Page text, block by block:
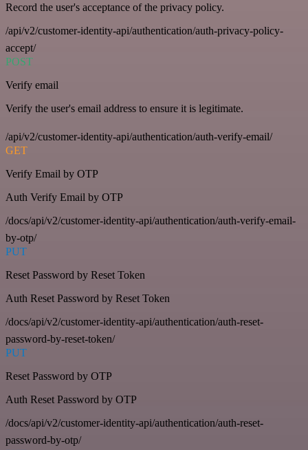
Record the user's acceptance of the privacy policy.
/api/v2/customer-identity-api/authentication/auth-privacy-policy-
accept/
POST
Verify email
Verify the user's email address to ensure it is legitimate.
/api/v2/customer-identity-api/authentication/auth-verify-email/
GET
Verify Email by OTP
Auth Verify Email by OTP
/docs/api/v2/customer-identity-api/authentication/auth-verify-email-
by-otp/
PUT
Reset Password by Reset Token
Auth Reset Password by Reset Token
/docs/api/v2/customer-identity-api/authentication/auth-reset-
password-by-reset-token/
PUT
Reset Password by OTP
Auth Reset Password by OTP
/docs/api/v2/customer-identity-api/authentication/auth-reset-
password-by-otp/